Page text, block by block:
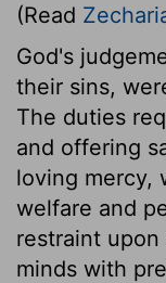
(Read
God's
their sins,
The duties
and offering
loving mercy,
welfare and
restraint
minds with